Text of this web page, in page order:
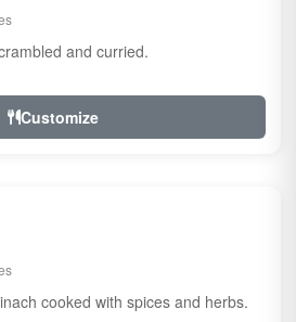
and curried.
Customize
cooked with spices and herbs.